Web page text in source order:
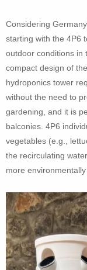
Considering
starting with the 4P6
outdoor conditions in
compact design of
hydroponics tower
without the need to
gardening, and it is
balconies. 4P6
vegetables (e.g.,
the recirculating
more environmentally